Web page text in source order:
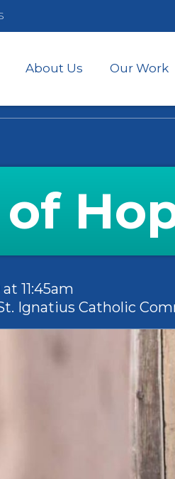
to
content
About Us Our Work
11:45am
Ignatius Catholic